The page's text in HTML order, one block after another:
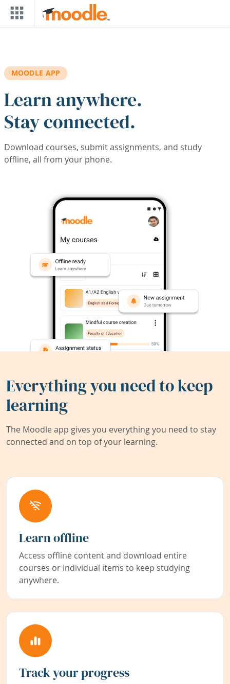
Skip to main content
MOODLE APP
Learn anywhere.
Stay connected.
Download courses, submit assignments, and study
offline, all from your phone.
Everything you need to keep
learning
The Moodle app gives you everything you need to stay
connected and on top of your learning.
Learn offline
Access offline content and download entire
courses or individual items to keep studying
anywhere.
Track your progress